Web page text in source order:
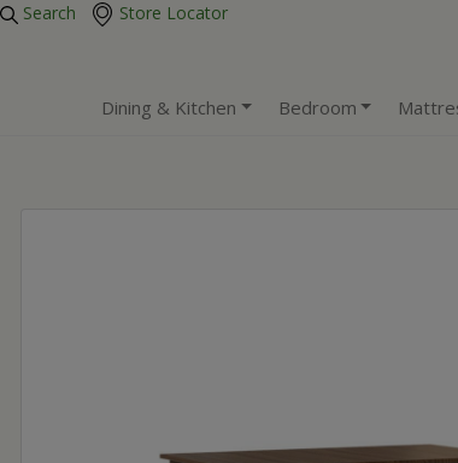
Search Store Locator
Dining & Kitchen Bedroom